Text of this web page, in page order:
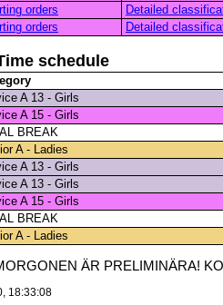
orders Detailed
orders Detailed
schedule
A 13 - Girls
A 15 - Girls
BREAK
A - Ladies
A 13 - Girls
A 13 - Girls
A 15 - Girls
BREAK
A - Ladies
ÄR PRELIMINÄRA!
18:33:08